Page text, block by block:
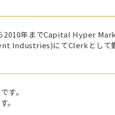
2010年までCapital Hyper
Industries)にてClerkとして
す。
。